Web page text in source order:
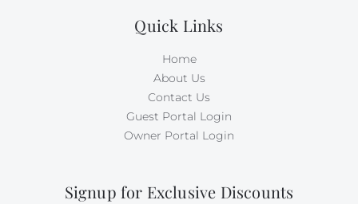
Quick Links
Home
About Us
Contact Us
Guest Portal Login
Owner Portal Login
Signup for Exclusive Discounts